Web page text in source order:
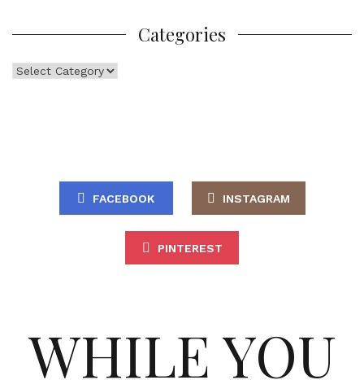
Categories
Categories
FACEBOOK INSTAGRAM
PINTEREST
WHILE YOU